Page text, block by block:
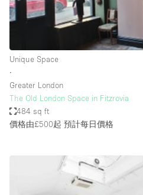
Internet
Kitchen
Large Door Entrance
Lighting
Liquor Licence
Living Space
Multiple Rooms
Private Parking
Unique Space
∙
Greater London
The Old London Space in Fitzrovia
484 sq ft
價格由£500起 預計每日價格